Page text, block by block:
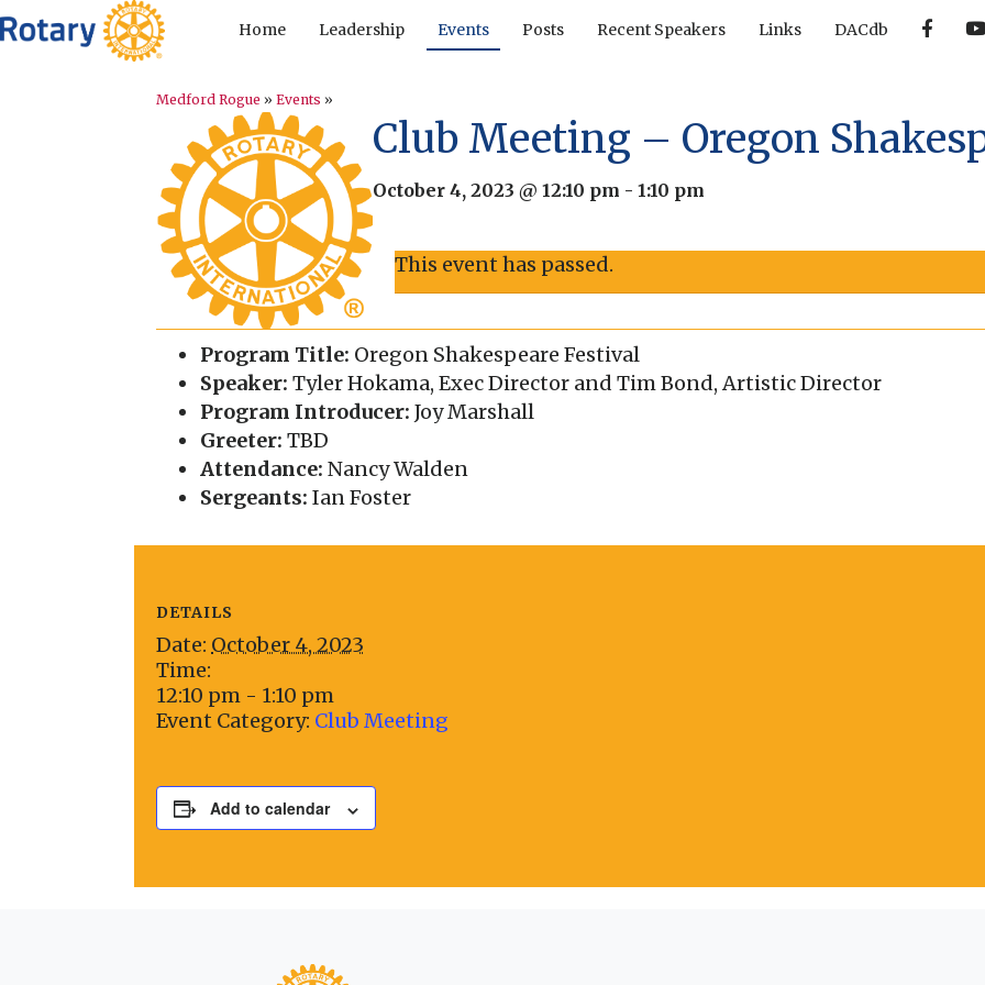
Home Leadership Events Posts Recent Speakers Links DACdb F
k
Y
Medford Rogue » Events »
Club Meeting – Oregon
October 4, 2023 @ 12:10 pm - 1:10 pm
This event has passed.
Program Title: Oregon Shakespeare Festival
Speaker: Tyler Hokama, Exec Director and Tim Bond, Artistic Director
Program Introducer: Joy Marshall
Greeter: TBD
Attendance: Nancy Walden
Sergeants: Ian Foster
DETAILS
Date: October 4, 2023
Time:
12:10 pm - 1:10 pm
Event Category: Club Meeting
Add to calendar